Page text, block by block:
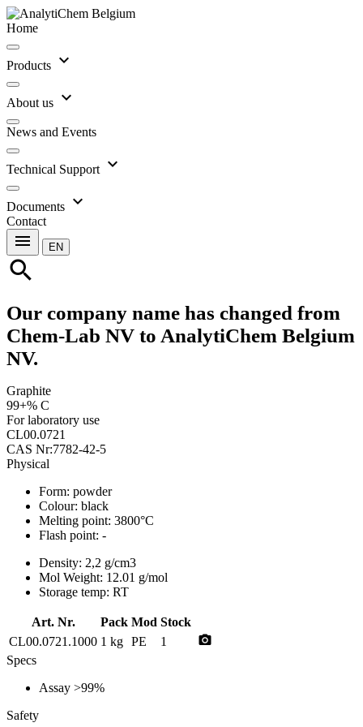
Home
Products expand_more
About us expand_more
News and Events
Technical Support expand_more
Documents expand_more
Contact
menu EN
search
Our company name has changed from
Chem-Lab NV to AnalytiChem Belgium
NV.
Graphite
99+% C
For laboratory use
CL00.0721
CAS Nr:7782-42-5
Physical
Form: powder
Colour: black
Melting point: 3800°C
Flash point: -
Density: 2,2 g/cm3
Mol Weight: 12.01 g/mol
Storage temp: RT
Art. Nr. Pack Mod Stock
CL00.0721.1000 1 kg PE 1 photo_camera
Specs
Assay >99%
Safety